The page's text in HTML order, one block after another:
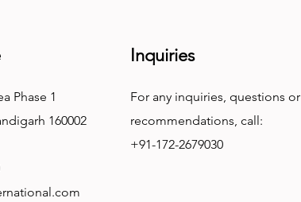
Phase 1
160002
Inquiries
For any inquiries, questions or
recommendations, call:
+91-172-2679030